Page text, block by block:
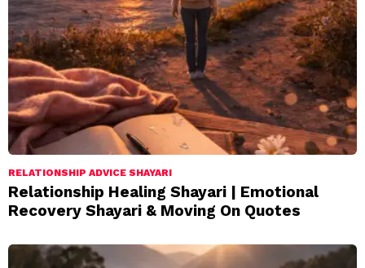
RELATIONSHIP ADVICE SHAYARI
Relationship Healing Shayari | Emotional
Recovery Shayari & Moving On Quotes